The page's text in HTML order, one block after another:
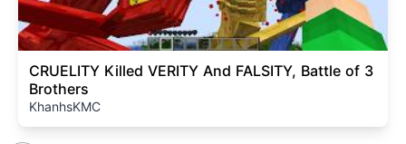
CRUELITY Killed VERITY And FALSITY, Battle of 3
Brothers
KhanhsKMC